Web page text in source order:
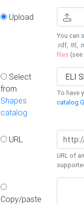
Upload
You can
.rdf, .ttl,
files (see
Select
from
Shapes
catalog
To have
catalog
URL
URL of
Copy/paste